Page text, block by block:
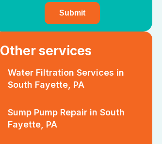
Other services
Water Filtration Services in
South Fayette, PA
Sump Pump Repair in South
Fayette, PA